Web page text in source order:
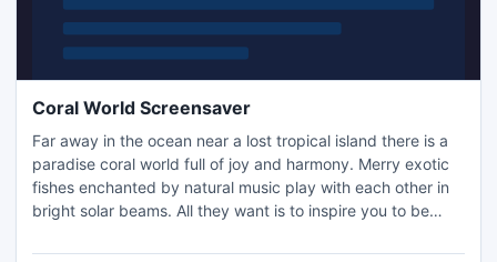
Coral World Screensaver
Far away in the ocean near a lost tropical island there is a
paradise coral world full of joy and harmony. Merry exotic
fishes enchanted by natural music play with each other in
bright solar beams. All they want is to inspire you to be